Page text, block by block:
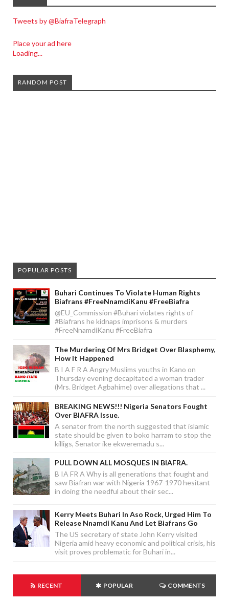
Tweets by @BiafraTelegraph
Place your ad here
Loading...
RANDOM POST
POPULAR POSTS
Buhari Continues To Violate Human Rights
Biafrans #FreeNnamdiKanu #FreeBiafra
@EU_Commission #Buhari violates rights of
#Biafrans he kidnaps imprisons & murders
#FreeNnamdiKanu #FreeBiafra
The Murdering Of Mrs Bridget Over Blasphemy,
How It Happened
B I A F R A Angry Muslims youths in Kano on
Thursday evening decapitated a woman trader
(Mrs. Bridget Agbahime) over allegations that ...
BREAKING NEWS!!! Nigeria Senators Fought
Over BIAFRA Issue.
A senator from the north suggested that islamic
state should be given to boko harram to stop the
killigs, Senator ike ekweremadu s...
PULL DOWN ALL MOSQUES IN BIAFRA.
B IA FR A Why is all generations that fought and
saw Biafran war with Nigeria 1967-1970 hesitant
in doing the needful about their sec...
Kerry Meets Buhari In Aso Rock, Urged Him To
Release Nnamdi Kanu And Let Biafrans Go
The US secretary of state John Kerry visited
Nigeria amid heavy economic and political crisis, his
visit proves problematic for Buhari in...
RECENT POPULAR COMMENTS